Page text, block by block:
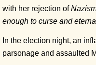
with her rejection of
enough to curse and
In the election night, an
parsonage and assaulted